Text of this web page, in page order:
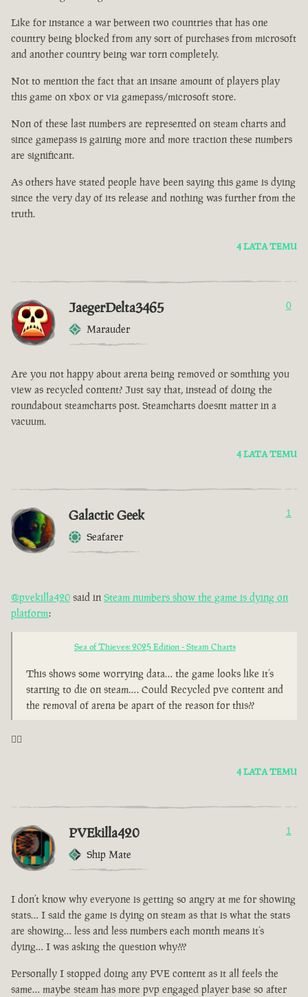
Like for instance a war between two countries that has one
country being blocked from any sort of purchases from microsoft
and another country being war torn completely.
Not to mention the fact that an insane amount of players play
this game on xbox or via gamepass/microsoft store.
Non of these last numbers are represented on steam charts and
since gamepass is gaining more and more traction these numbers
are significant.
As others have stated people have been saying this game is dying
since the very day of its release and nothing was further from the
truth.
4 LATA TEMU
JaegerDelta3465
Marauder
0
Are you not happy about arena being removed or somthing you
view as recycled content? Just say that, instead of doing the
roundabout steamcharts post. Steamcharts doesnt matter in a
vacuum.
4 LATA TEMU
Galactic Geek
Seafarer
1
@pvekilla420 said in Steam numbers show the game is dying on
platform:
Sea of Thieves: 2025 Edition - Steam Charts
This shows some worrying data… the game looks like it’s
starting to die on steam…. Could Recycled pve content and
the removal of arena be apart of the reason for this??
🤦‍♂️
4 LATA TEMU
PVEkilla420
Ship Mate
1
I don’t know why everyone is getting so angry at me for showing
stats… I said the game is dying on steam as that is what the stats
are showing… less and less numbers each month means it’s
dying… I was asking the question why???
Personally I stopped doing any PVE content as it all feels the
same… maybe steam has more pvp engaged player base so after